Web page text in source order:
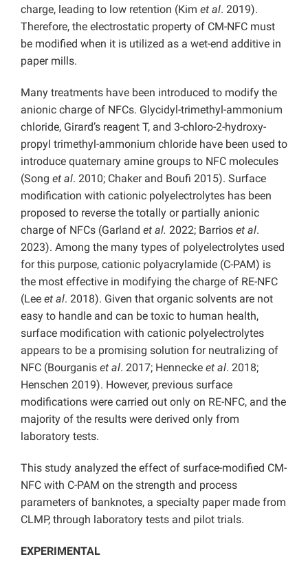
charge, leading to low retention (Kim et al. 2019).
Therefore, the electrostatic property of CM-NFC must
be modified when it is utilized as a wet-end additive in
paper mills.
Many treatments have been introduced to modify the
anionic charge of NFCs. Glycidyl-trimethyl-ammonium
chloride, Girard’s reagent T, and 3-chloro-2-hydroxy-
propyl trimethyl-ammonium chloride have been used to
introduce quaternary amine groups to NFC molecules
(Song et al. 2010; Chaker and Boufi 2015). Surface
modification with cationic polyelectrolytes has been
proposed to reverse the totally or partially anionic
charge of NFCs (Garland et al. 2022; Barrios et al.
2023). Among the many types of polyelectrolytes used
for this purpose, cationic polyacrylamide (C-PAM) is
the most effective in modifying the charge of RE-NFC
(Lee et al. 2018). Given that organic solvents are not
easy to handle and can be toxic to human health,
surface modification with cationic polyelectrolytes
appears to be a promising solution for neutralizing of
NFC (Bourganis et al. 2017; Hennecke et al. 2018;
Henschen 2019). However, previous surface
modifications were carried out only on RE-NFC, and the
majority of the results were derived only from
laboratory tests.
This study analyzed the effect of surface-modified CM-
NFC with C-PAM on the strength and process
parameters of banknotes, a specialty paper made from
CLMP, through laboratory tests and pilot trials.
EXPERIMENTAL